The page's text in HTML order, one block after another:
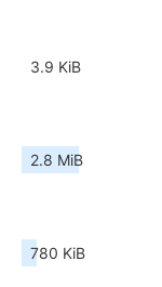
3.9 KiB
2.8 MiB
780 KiB